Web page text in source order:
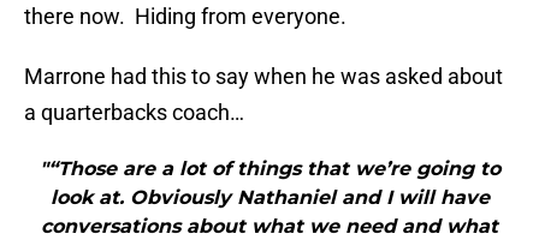
there now. Hiding from everyone.
Marrone had this to say when he was asked about
a quarterbacks coach…
"“Those are a lot of things that we’re going to
look at. Obviously Nathaniel and I will have
conversations about what we need and what